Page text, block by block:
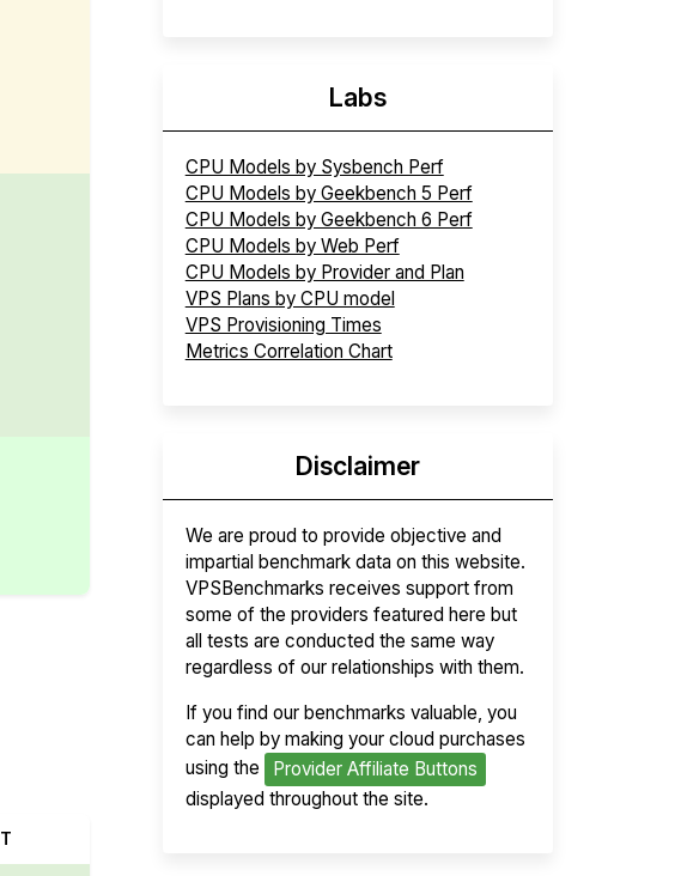
Labs
CPU Models by Sysbench Perf
CPU Models by Geekbench 5 Perf
CPU Models by Geekbench 6 Perf
CPU Models by Web Perf
CPU Models by Provider and Plan
VPS Plans by CPU model
VPS Provisioning Times
Metrics Correlation Chart
Disclaimer
We are proud to provide objective and
impartial benchmark data on this website.
VPSBenchmarks receives support from
some of the providers featured here but
all tests are conducted the same way
regardless of our relationships with them.
If you find our benchmarks valuable, you
can help by making your cloud purchases
using the
Provider Affiliate Buttons
displayed throughout the site.